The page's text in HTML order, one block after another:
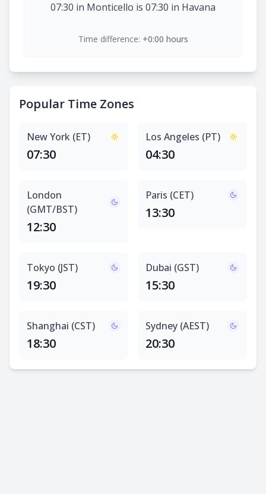
07:30 in Monticello is 07:30 in Havana
Time difference: +0:00 hours
Popular Time Zones
New York (ET)
07:30
Los Angeles (PT)
04:30
London
(GMT/BST)
12:30
Paris (CET)
13:30
Tokyo (JST)
19:30
Dubai (GST)
15:30
Shanghai (CST)
18:30
Sydney (AEST)
20:30